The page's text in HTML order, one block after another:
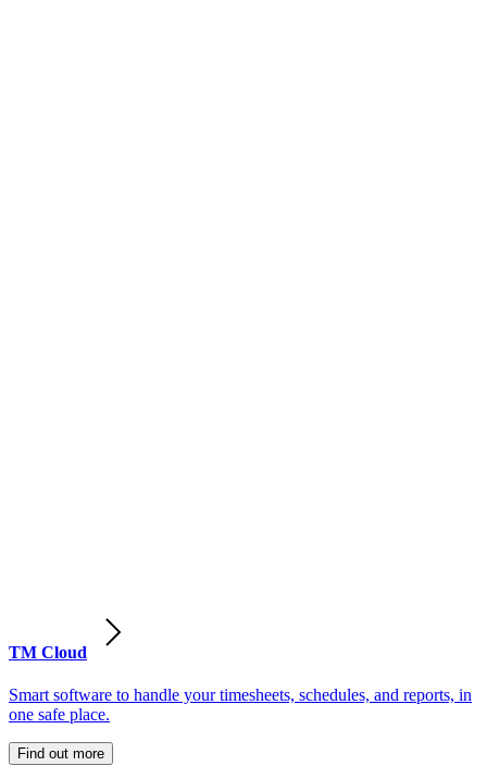
TM Cloud
Smart software to handle your timesheets, schedules, and reports, in
one safe place.
Find out more